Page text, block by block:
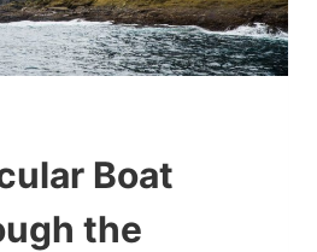
Boat
the